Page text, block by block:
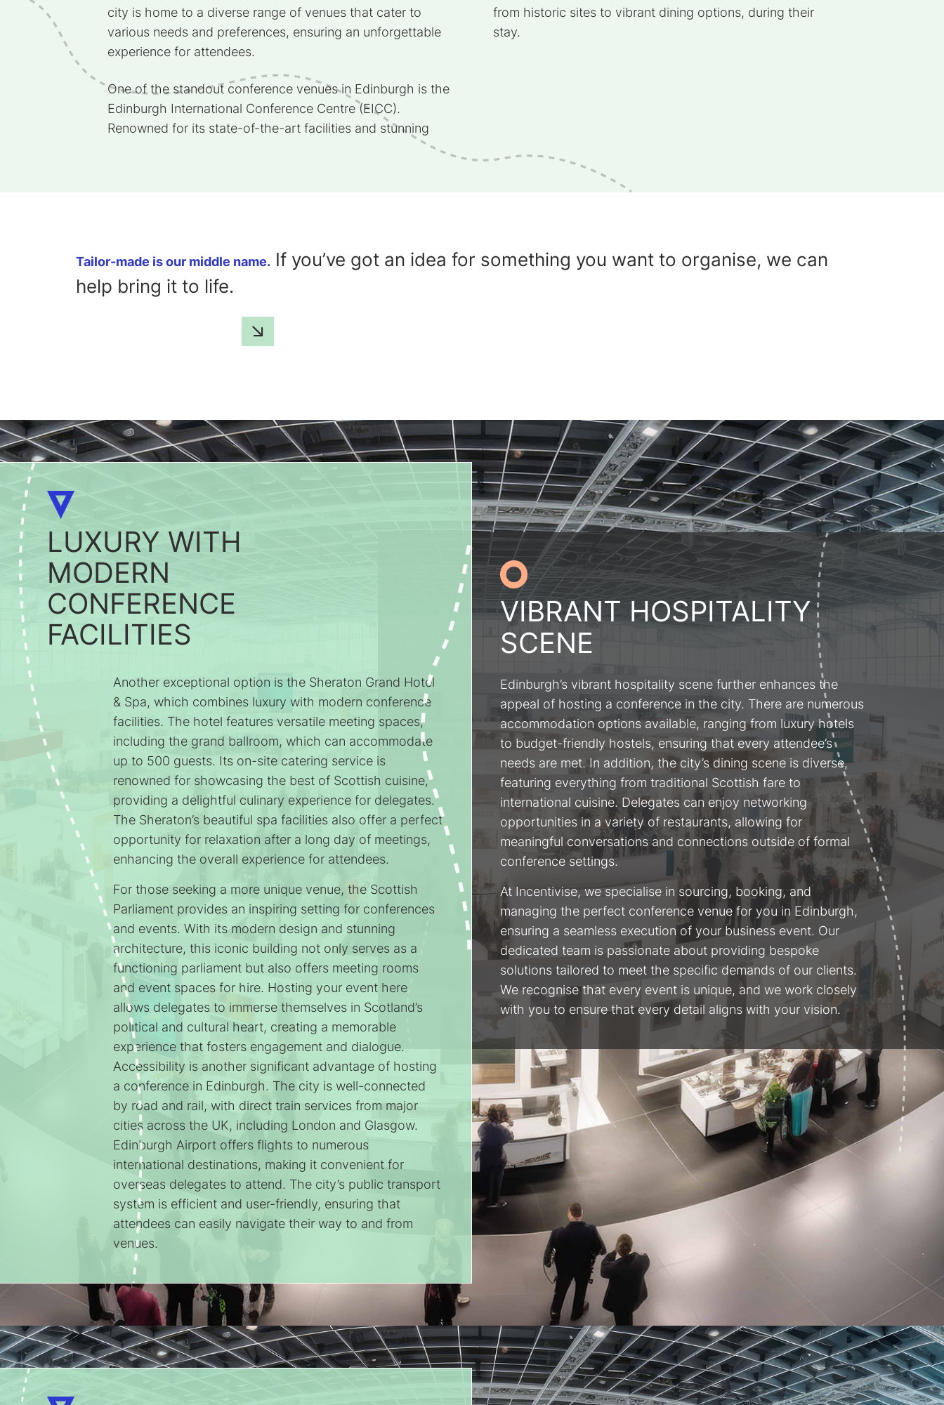
city is home to a diverse range of venues that cater to
various needs and preferences, ensuring an unforgettable
experience for attendees.
One of the standout conference venues in Edinburgh is the
Edinburgh International Conference Centre (EICC).
Renowned for its state-of-the-art facilities and stunning
from historic sites to vibrant dining options, during their
stay.
Tailor-made is our middle name.If you’ve got an idea for something you want to organise, we can
help bring it to life.
LUXURY WITH
MODERN
CONFERENCE
FACILITIES
Another exceptional option is the Sheraton Grand Hotel
& Spa, which combines luxury with modern conference
facilities. The hotel features versatile meeting spaces,
including the grand ballroom, which can accommodate
up to 500 guests. Its on-site catering service is
renowned for showcasing the best of Scottish cuisine,
providing a delightful culinary experience for delegates.
The Sheraton’s beautiful spa facilities also offer a perfect
opportunity for relaxation after a long day of meetings,
enhancing the overall experience for attendees.
For those seeking a more unique venue, the Scottish
Parliament provides an inspiring setting for conferences
and events. With its modern design and stunning
architecture, this iconic building not only serves as a
functioning parliament but also offers meeting rooms
and event spaces for hire. Hosting your event here
allows delegates to immerse themselves in Scotland’s
political and cultural heart, creating a memorable
experience that fosters engagement and dialogue.
Accessibility is another significant advantage of hosting
a conference in Edinburgh. The city is well-connected
by road and rail, with direct train services from major
cities across the UK, including London and Glasgow.
Edinburgh Airport offers flights to numerous
international destinations, making it convenient for
overseas delegates to attend. The city’s public transport
system is efficient and user-friendly, ensuring that
attendees can easily navigate their way to and from
venues.
VIBRANT HOSPITALITY
SCENE
Edinburgh’s vibrant hospitality scene further enhances the
appeal of hosting a conference in the city. There are numerous
accommodation options available, ranging from luxury hotels
to budget-friendly hostels, ensuring that every attendee’s
needs are met. In addition, the city’s dining scene is diverse,
featuring everything from traditional Scottish fare to
international cuisine. Delegates can enjoy networking
opportunities in a variety of restaurants, allowing for
meaningful conversations and connections outside of formal
conference settings.
At Incentivise, we specialise in sourcing, booking, and
managing the perfect conference venue for you in Edinburgh,
ensuring a seamless execution of your business event. Our
dedicated team is passionate about providing bespoke
solutions tailored to meet the specific demands of our clients.
We recognise that every event is unique, and we work closely
with you to ensure that every detail aligns with your vision.